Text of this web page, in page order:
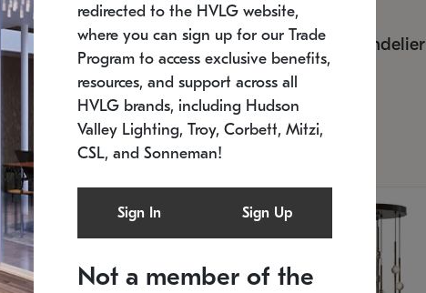
$
SONNEMAN
Constellation® Chandelier
SKU: 2168.33C-27
Estimated 12/25/2026
20.5" L x 20.5" W x 36" H
redirected to the HVLG website,
where you can sign up for our Trade
Program to access exclusive benefits,
resources, and support across all
HVLG brands, including Hudson
Valley Lighting, Troy, Corbett, Mitzi,
CSL, and Sonneman!
Sign In Sign Up
Not a member of the